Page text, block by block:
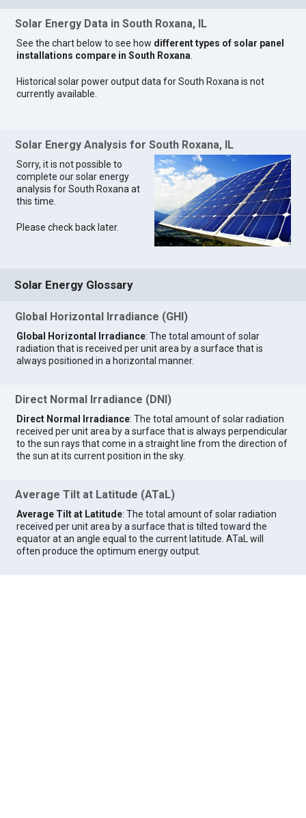
Solar Energy Data in South Roxana, IL
See the chart below to see how different types of solar panel
installations compare in South Roxana
Historical solar power output data for South Roxana is not
currently available.
Solar Energy Analysis for South Roxana, IL
Sorry, it is not possible to
complete our solar energy
analysis for South Roxana at
this time.
Please check back later.
Solar Energy Glossary
Global Horizontal Irradiance (GHI)
Global Horizontal Irradiance: The total amount of solar
radiation that is received per unit area by a surface that is
always positioned in a horizontal manner.
Direct Normal Irradiance (DNI)
Direct Normal Irradiance: The total amount of solar radiation
received per unit area by a surface that is always perpendicular
to the sun rays that come in a straight line from the direction of
the sun at its current position in the sky.
Average Tilt at Latitude (ATaL)
Average Tilt at Latitude: The total amount of solar radiation
received per unit area by a surface that is tilted toward the
equator at an angle equal to the current latitude. ATaL will
often produce the optimum energy output.